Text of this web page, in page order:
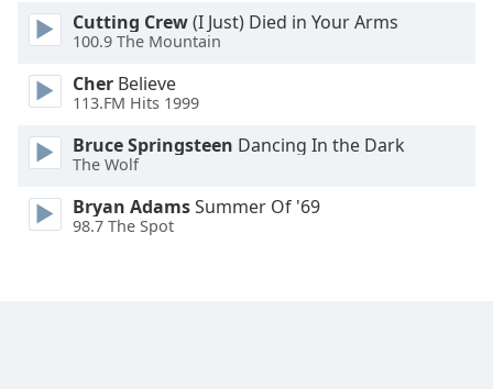
Reset
Close
Modal
End
window.
Cutting Crew(I Just) Died in Your Arms
100.9 The Mountain
Cher Believe
113.FM Hits 1999
Bruce Springsteen Dancing In the Dark
The Wolf
Bryan AdamsSummer Of '69
98.7 The Spot